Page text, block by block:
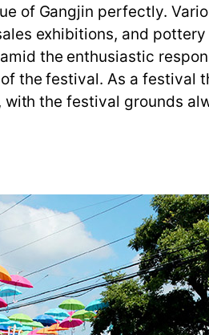
of Gangjin perfectly.
exhibitions, and
the enthusiastic
the festival. As a
the festival grounds